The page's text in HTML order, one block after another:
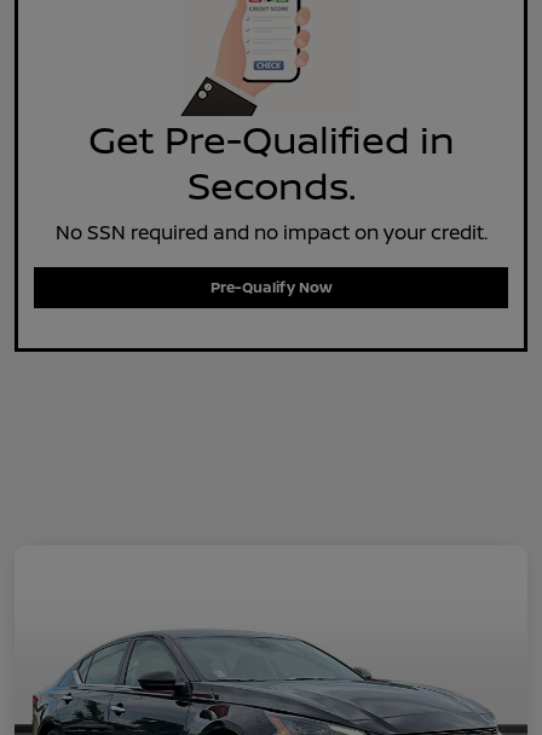
Get Pre-Qualified in
Seconds.
No SSN required and no impact on your credit.
Pre-Qualify Now